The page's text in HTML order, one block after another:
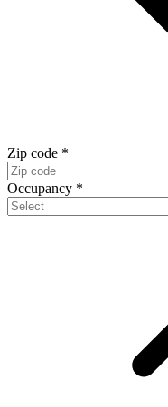
Zip code *
Occupancy *